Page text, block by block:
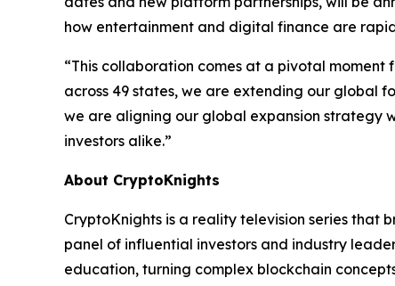
how entertainment and digital finance are
“This collaboration comes at a pivotal moment
across 49 states, we are extending our global
we are aligning our global expansion strategy
investors alike.”
About CryptoKnights
CryptoKnights is a reality television series that
panel of influential investors and industry
education, turning complex blockchain